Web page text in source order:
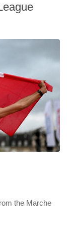
the Marche